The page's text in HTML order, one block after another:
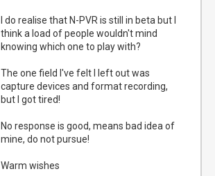
I do realise that N-PVR is still in beta but I
think a load of people wouldn't mind
knowing which one to play with?
The one field I've felt I left out was
capture devices and format recording,
but I got tired!
No response is good, means bad idea of
mine, do not pursue!
Warm wishes